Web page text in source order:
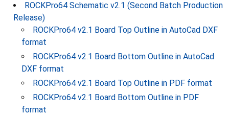
ROCKPro64 Schematic v2.1 (Second Batch Production
Release)
ROCKPro64 v2.1 Board Top Outline in AutoCad DXF
format
ROCKPro64 v2.1 Board Bottom Outline in AutoCad
DXF format
ROCKPro64 v2.1 Board Top Outline in PDF format
ROCKPro64 v2.1 Board Bottom Outline in PDF
format